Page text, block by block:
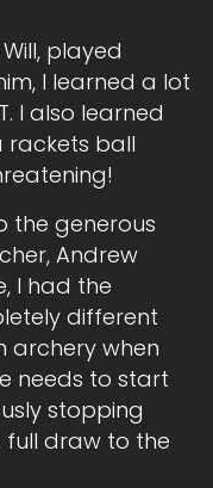
played
I learned a lot
I also learned
rackets ball
the generous
Andrew
I had the
different
archery when
needs to start
stopping
draw to the